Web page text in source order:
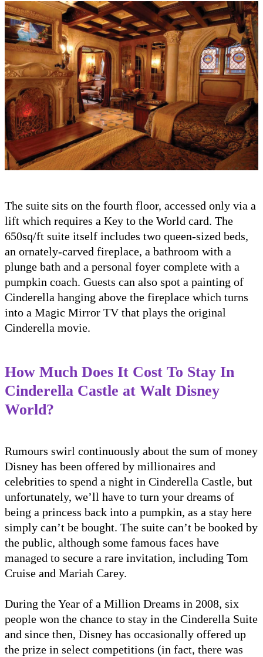
The suite sits on the fourth floor, accessed only via a
lift which requires a Key to the World card. The
650sq/ft suite itself includes two queen-sized beds,
an ornately-carved fireplace, a bathroom with a
plunge bath and a personal foyer complete with a
pumpkin coach. Guests can also spot a painting of
Cinderella hanging above the fireplace which turns
into a Magic Mirror TV that plays the original
Cinderella movie.
How Much Does It Cost To Stay In
Cinderella Castle at Walt Disney
World?
Rumours swirl continuously about the sum of money
Disney has been offered by millionaires and
celebrities to spend a night in Cinderella Castle, but
unfortunately, we’ll have to turn your dreams of
being a princess back into a pumpkin, as a stay here
simply can’t be bought. The suite can’t be booked by
the public, although some famous faces have
managed to secure a rare invitation, including Tom
Cruise and Mariah Carey.
During the Year of a Million Dreams in 2008, six
people won the chance to stay in the Cinderella Suite
and since then, Disney has occasionally offered up
the prize in select competitions (in fact, there was